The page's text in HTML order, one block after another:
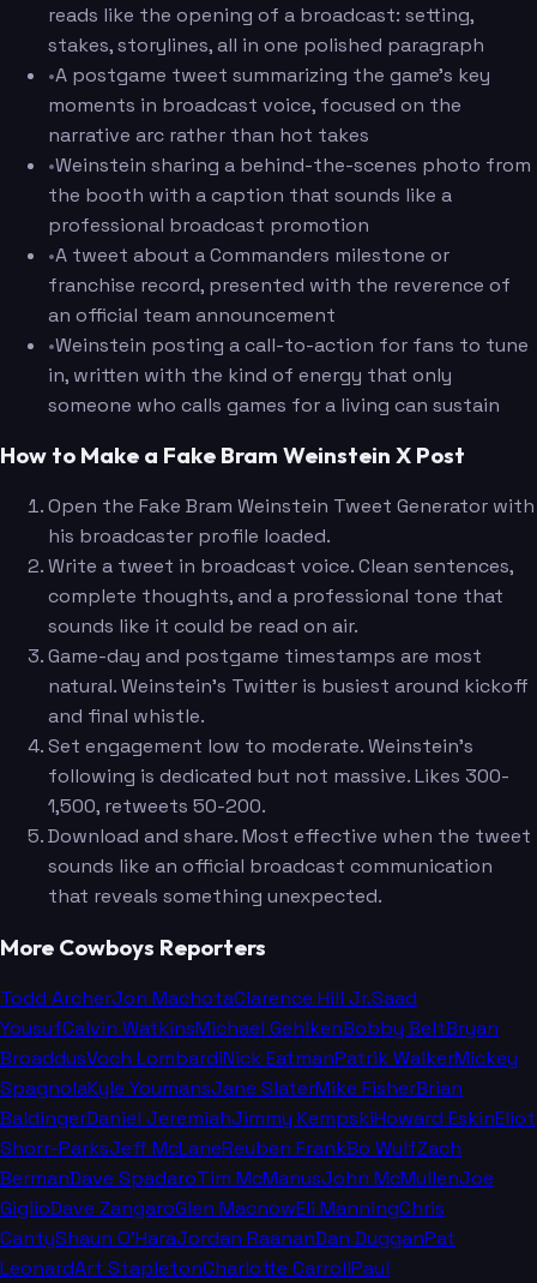
reads like the opening of a broadcast: setting,
stakes, storylines, all in one polished paragraph
•A postgame tweet summarizing the game's key
moments in broadcast voice, focused on the
narrative arc rather than hot takes
•Weinstein sharing a behind-the-scenes photo from
the booth with a caption that sounds like a
professional broadcast promotion
•A tweet about a Commanders milestone or
franchise record, presented with the reverence of
an official team announcement
•Weinstein posting a call-to-action for fans to tune
in, written with the kind of energy that only
someone who calls games for a living can sustain
How to Make a Fake Bram Weinstein X Post
Open the Fake Bram Weinstein Tweet Generator with
his broadcaster profile loaded.
Write a tweet in broadcast voice. Clean sentences,
complete thoughts, and a professional tone that
sounds like it could be read on air.
Game-day and postgame timestamps are most
natural. Weinstein's Twitter is busiest around kickoff
and final whistle.
Set engagement low to moderate. Weinstein's
following is dedicated but not massive. Likes 300-
1,500, retweets 50-200.
Download and share. Most effective when the tweet
sounds like an official broadcast communication
that reveals something unexpected.
More Cowboys Reporters
Todd ArcherJon MachotaClarence Hill Jr.Saad
YousufCalvin WatkinsMichael GehlkenBobby BeltBryan
BroaddusVoch LombardiNick EatmanPatrik WalkerMickey
SpagnolaKyle YoumansJane SlaterMike FisherBrian
BaldingerDaniel JeremiahJimmy KempskiHoward EskinEliot
Shorr-ParksJeff McLaneReuben FrankBo WulfZach
BermanDave SpadaroTim McManusJohn McMullenJoe
GiglioDave ZangaroGlen MacnowEli ManningChris
CantyShaun O'HaraJordan RaananDan DugganPat
LeonardArt StapletonCharlotte CarrollPaul